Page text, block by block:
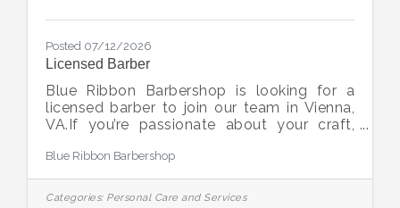
Posted 07/12/2026
Licensed Barber
Blue Ribbon Barbershop is looking for a
licensed barber to join our team in Vienna,
VA.If you’re passionate about your craft,
customer service, and want to work in a
classic barbershop with a strong team
culture, we’d love to meet you.What we’re
Blue Ribbon Barbershop
Categories: Personal Care and Services